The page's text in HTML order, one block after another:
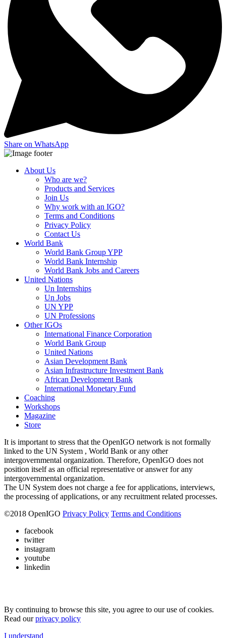
Share on WhatsApp
About Us
Who are we?
Products and Services
Join Us
Why work with an IGO?
Terms and Conditions
Privacy Policy
Contact Us
World Bank
World Bank Group YPP
World Bank Internship
World Bank Jobs and Careers
United Nations
Un Internships
Un Jobs
UN YPP
UN Professions
Other IGOs
International Finance Corporation
World Bank Group
United Nations
Asian Development Bank
Asian Infrastructure Investment Bank
African Development Bank
International Monetary Fund
Coaching
Workshops
Magazine
Store
It is important to stress that the OpenIGO network is not formally
linked to the UN System , World Bank or any other
intergovernmental organization. Therefore, OpenIGO does not
position itself as an official representative or answer for any
intergovernmental organization.
The UN System does not charge a fee for applications, interviews,
the processing of applications, or any recruitment related processes.
©2018 OpenIGO Privacy Policy Terms and Conditions
facebook
twitter
instagram
youtube
linkedin
By continuing to browse this site, you agree to our use of cookies.
Read ourprivacy policy
I understand